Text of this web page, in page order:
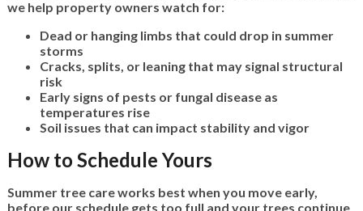
we help property owners watch for:
Dead or hanging limbs that could drop in summer
storms
Cracks, splits, or leaning that may signal structural
risk
Early signs of pests or fungal disease as
temperatures rise
Soil issues that can impact stability and vigor
How to Schedule Yours
Summer tree care works best when you move early,
before our schedule gets too full and your trees continue